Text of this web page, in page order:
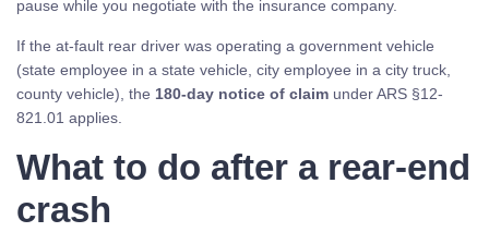
pause while you negotiate with the insurance company.
If the at-fault rear driver was operating a government vehicle
(state employee in a state vehicle, city employee in a city truck,
county vehicle), the 180-day notice of claim under ARS §12-
821.01 applies.
What to do after a rear-end
crash